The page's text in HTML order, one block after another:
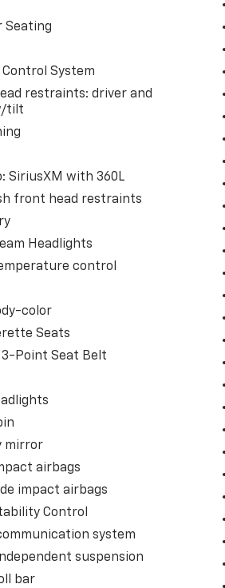
Seating
System
restraints: driver and
tilt
SiriusXM with 360L
front head restraints
Headlights
control
color
Seats
Point Seat Belt
mirror
airbags
impact airbags
Control
system
suspension
bar